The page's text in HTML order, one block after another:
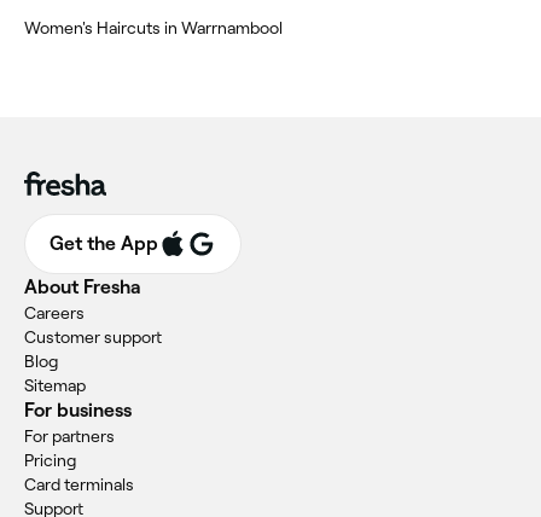
Women's Haircuts in Warrnambool
Get the App
About Fresha
Careers
Customer support
Blog
Sitemap
For business
For partners
Pricing
Card terminals
Support